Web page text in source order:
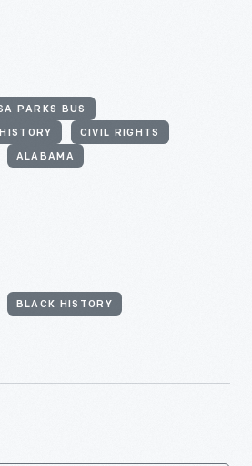
PARKS BUS
CIVIL RIGHTS
ALABAMA
BLACK HISTORY